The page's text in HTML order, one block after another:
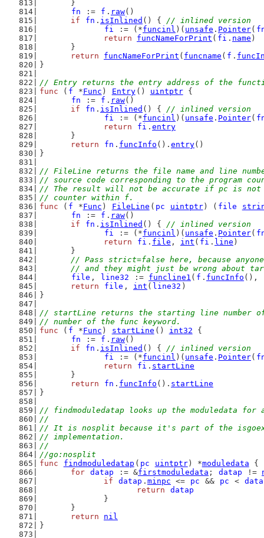
	}
fn
:= f . raw()
if
fn . isInlined () { // inlined version
fi
:= (*funcinl )( unsafe . Pointer(
return
funcNameForPrint ( fi . name )
	}
return
funcNameForPrint ( funcname ( f .
}
// Entry returns the entry address of the
func ( f *Func ) Entry () uintptr {
fn
:= f . raw()
if
fn . isInlined () { // inlined version
fi
:= (*funcinl )( unsafe . Pointer(
return
fi . entry
	}
return
fn . funcInfo (). entry()
}
// FileLine returns the file name and line
// source code corresponding to the program
// The result will not be accurate if pc is not
// counter within f.
func ( f *Func ) FileLine ( pc uintptr) ( file
fn
:= f . raw()
if
fn . isInlined () { // inlined version
fi
:= (*funcinl )( unsafe . Pointer(
return
fi . file , int ( fi . line )
	}
// Pass strict=false here, because
// and they might just be wrong about
file , line32 := funcline1 ( f . funcInfo (),
return
file , int ( line32 )
}
// startLine returns the starting line
// number of the func keyword.
func ( f *Func ) startLine () int32 {
fn
:= f . raw()
if
fn . isInlined () { // inlined version
fi
:= (*funcinl )( unsafe . Pointer(
return
fi . startLine
	}
return
fn . funcInfo (). startLine
}
// findmoduledatap looks up the moduledata for
//
// It is nosplit because it's part of the
// implementation.
//
//go:nosplit
func
findmoduledatap ( pc uintptr) *moduledata {
for datap := &firstmoduledata ; datap !=
if
datap . minpc <= pc && pc <
return
datap
		}
	}
return
nil
}